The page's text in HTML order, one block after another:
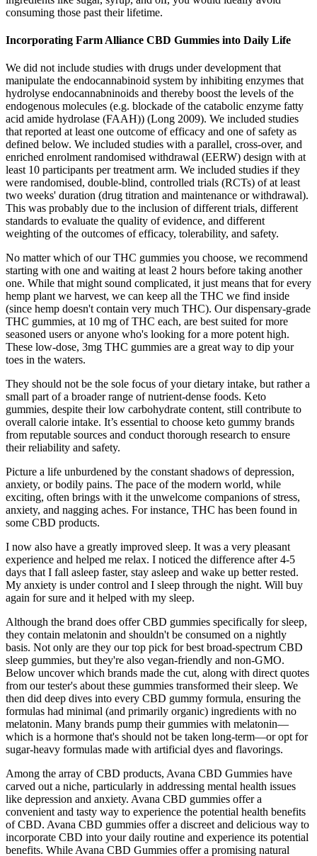
consuming those past their lifetime.
Incorporating Farm Alliance CBD Gummies into Daily Life
We did not include studies with drugs under development that
manipulate the endocannabinoid system by inhibiting enzymes that
hydrolyse endocannabninoids and thereby boost the levels of the
endogenous molecules (e.g. blockade of the catabolic enzyme fatty
acid amide hydrolase (FAAH)) (Long 2009). We included studies
that reported at least one outcome of efficacy and one of safety as
defined below. We included studies with a parallel, cross‐over, and
enriched enrolment randomised withdrawal (EERW) design with at
least 10 participants per treatment arm. We included studies if they
were randomised, double‐blind, controlled trials (RCTs) of at least
two weeks' duration (drug titration and maintenance or withdrawal).
This was probably due to the inclusion of different trials, different
standards to evaluate the quality of evidence, and different
weighting of the outcomes of efficacy, tolerability, and safety.
No matter which of our THC gummies you choose, we recommend
starting with one and waiting at least 2 hours before taking another
one. While that might sound complicated, it just means that for every
hemp plant we harvest, we can keep all the THC we find inside
(since hemp doesn't contain very much THC). Our dispensary-grade
THC gummies, at 10 mg of THC each, are best suited for more
seasoned users or anyone who's looking for a more potent high.
These low-dose, 3mg THC gummies are a great way to dip your
toes in the waters.
They should not be the sole focus of your dietary intake, but rather a
small part of a broader range of nutrient-dense foods. Keto
gummies, despite their low carbohydrate content, still contribute to
overall calorie intake. It’s essential to choose keto gummy brands
from reputable sources and conduct thorough research to ensure
their reliability and safety.
Picture a life unburdened by the constant shadows of depression,
anxiety, or bodily pains. The pace of the modern world, while
exciting, often brings with it the unwelcome companions of stress,
anxiety, and nagging aches. For instance, THC has been found in
some CBD products.
I now also have a greatly improved sleep. It was a very pleasant
experience and helped me relax. I noticed the difference after 4-5
days that I fall asleep faster, stay asleep and wake up better rested.
My anxiety is under control and I sleep through the night. Will buy
again for sure and it helped with my sleep.
Although the brand does offer CBD gummies specifically for sleep,
they contain melatonin and shouldn't be consumed on a nightly
basis. Not only are they our top pick for best broad-spectrum CBD
sleep gummies, but they're also vegan-friendly and non-GMO.
Below uncover which brands made the cut, along with direct quotes
from our tester's about these gummies transformed their sleep. We
then did deep dives into every CBD gummy formula, ensuring the
formulas had minimal (and primarily organic) ingredients with no
melatonin. Many brands pump their gummies with melatonin—
which is a hormone that's should not be taken long-term—or opt for
sugar-heavy formulas made with artificial dyes and flavorings.
Among the array of CBD products, Avana CBD Gummies have
carved out a niche, particularly in addressing mental health issues
like depression and anxiety. Avana CBD gummies offer a
convenient and tasty way to experience the potential health benefits
of CBD. Avana CBD gummies offer a discreet and delicious way to
incorporate CBD into your daily routine and experience its potential
benefits. While Avana CBD Gummies offer a promising natural